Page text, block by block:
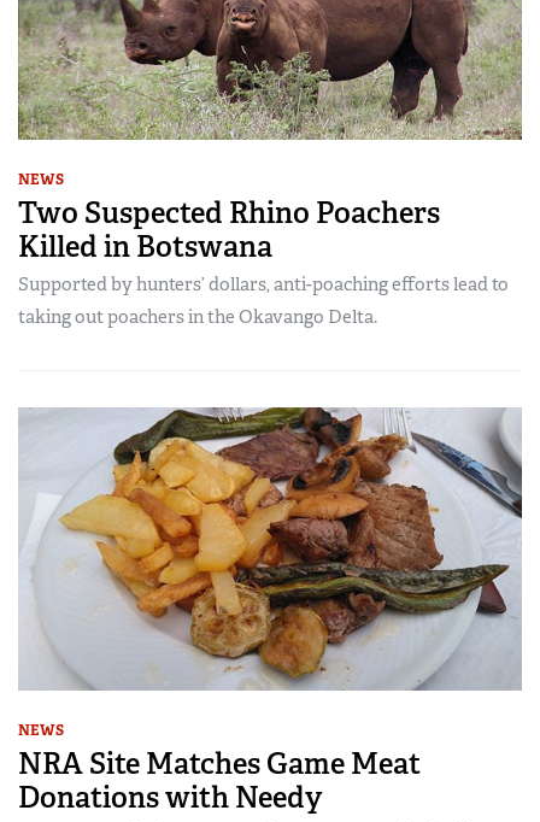
NEWS
Two Suspected Rhino Poachers
Killed in Botswana
Supported by hunters’ dollars, anti-poaching efforts lead to
taking out poachers in the Okavango Delta.
NEWS
NRA Site Matches Game Meat
Donations with Needy